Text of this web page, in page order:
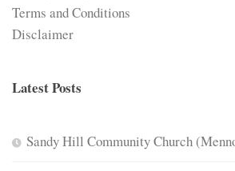
Terms and Conditions
Disclaimer
Latest Posts
Sandy Hill Community Church